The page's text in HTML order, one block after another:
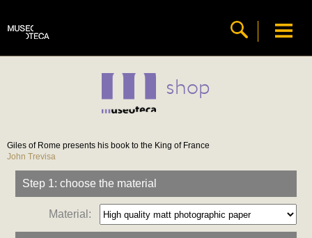
shop
Giles of Rome presents his book to the King of France
John Trevisa
Step 1: choose the material
Material: